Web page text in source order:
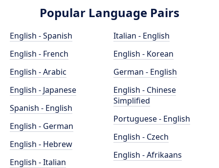
Popular Language Pairs
English - Spanish
English - French
English - Arabic
English - Japanese
Spanish - English
English - German
English - Hebrew
English - Italian
Italian - English
English - Korean
German - English
English - Chinese
Simplified
Portuguese - English
English - Czech
English - Afrikaans